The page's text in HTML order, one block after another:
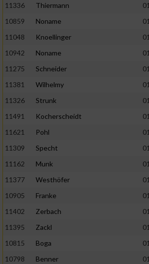
11336 Thiermann
10859
Noname
11048
Knoellinger
10942
Noname
11275
Schneider
11381
Wilhelmy
11326
Strunk
11491
Kocherscheidt
11621
Pohl
11309
Specht
11162
Munk
11377
Westhöfer
10905
Franke
11402
Zerbach
11395
Zackl
10815
Boga
10798
Benner